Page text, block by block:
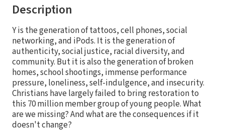
Description
Y is the generation of tattoos, cell phones, social
networking, and iPods. It is the generation of
authenticity, social justice, racial diversity, and
community. But it is also the generation of broken
homes, school shootings, immense performance
pressure, loneliness, self-indulgence, and insecurity.
Christians have largely failed to bring restoration to
this 70 million member group of young people. What
are we missing? And what are the consequences if it
doesn't change?